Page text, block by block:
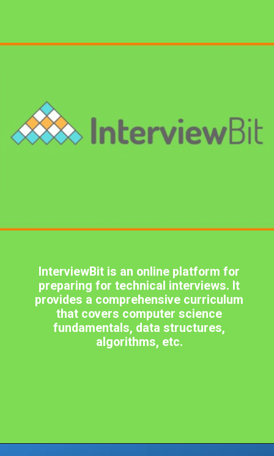
InterviewBit is an online platform for
preparing for technical interviews. It
provides a comprehensive curriculum
that covers computer science
fundamentals, data structures,
algorithms, etc.